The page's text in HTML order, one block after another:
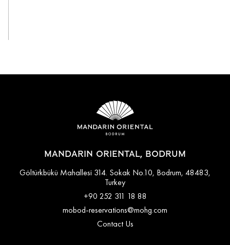
MANDARIN ORIENTAL, BODRUM
Göltürkbükü Mahallesi 314. Sokak No.10, Bodrum, 48483,
Turkey
+90 252 311 18 88
mobod-reservations@mohg.com
Contact Us